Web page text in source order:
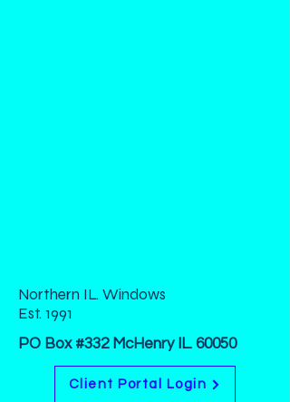
Northern IL. Windows
Est. 1991
PO Box #332 McHenry IL. 60050
Client Portal Login